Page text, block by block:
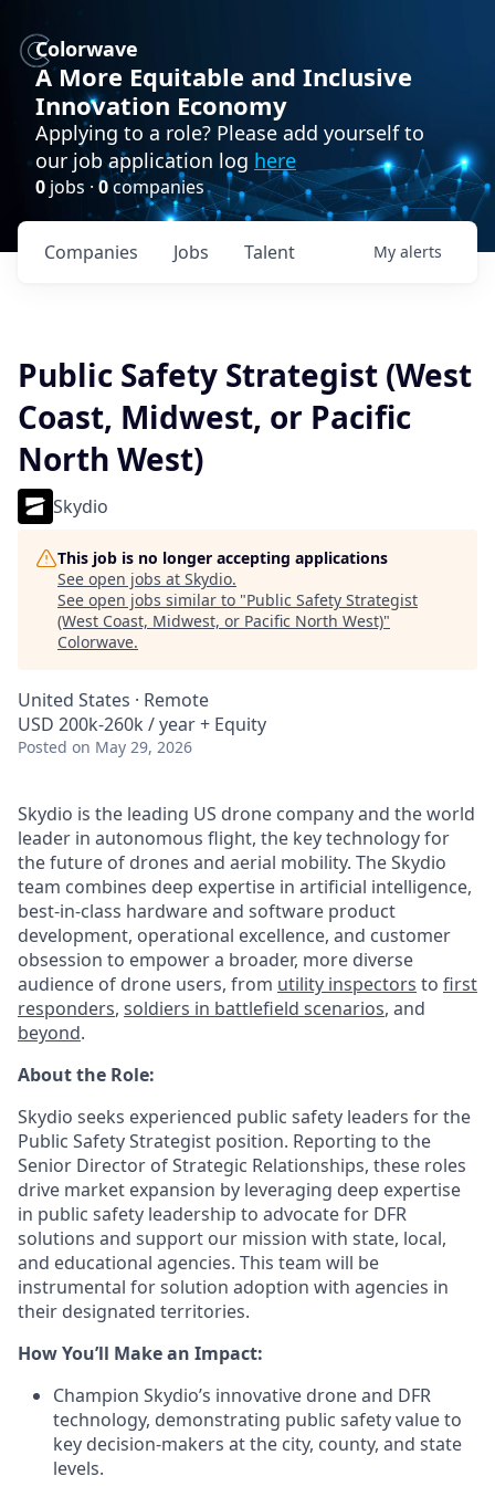
Colorwave
A More Equitable and Inclusive
Innovation Economy
Applying to a role? Please add yourself to
our job application log here
0 jobs · 0companies
Jobs
Companies Talent My alerts
Public Safety Strategist (West
Coast, Midwest, or Pacific
North West)
Skydio
This job is no longer accepting applications
See open jobs at Skydio.
See open jobs similar to "Public Safety Strategist
(West Coast, Midwest, or Pacific North West)"
Colorwave.
United States · Remote
USD 200k-260k / year + Equity
Posted on May 29, 2026
Skydio is the leading US drone company and the world
leader in autonomous flight, the key technology for
the future of drones and aerial mobility. The Skydio
team combines deep expertise in artificial intelligence,
best-in-class hardware and software product
development, operational excellence, and customer
obsession to empower a broader, more diverse
audience of drone users, from utility inspectors to first
responders, soldiers in battlefield scenarios, and
beyond.
About the Role:
Skydio seeks experienced public safety leaders for the
Public Safety Strategist position. Reporting to the
Senior Director of Strategic Relationships, these roles
drive market expansion by leveraging deep expertise
in public safety leadership to advocate for DFR
solutions and support our mission with state, local,
and educational agencies. This team will be
instrumental for solution adoption with agencies in
their designated territories.
How You’ll Make an Impact:
Champion Skydio’s innovative drone and DFR
technology, demonstrating public safety value to
key decision-makers at the city, county, and state
levels.